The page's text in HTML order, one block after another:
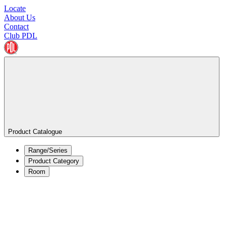
Locate
About Us
Contact
Club PDL
Product Catalogue
Range/Series
Product Category
Room